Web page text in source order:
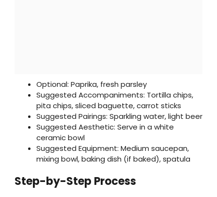
Optional: Paprika, fresh parsley
Suggested Accompaniments: Tortilla chips,
pita chips, sliced baguette, carrot sticks
Suggested Pairings: Sparkling water, light beer
Suggested Aesthetic: Serve in a white
ceramic bowl
Suggested Equipment: Medium saucepan,
mixing bowl, baking dish (if baked), spatula
Step-by-Step Process